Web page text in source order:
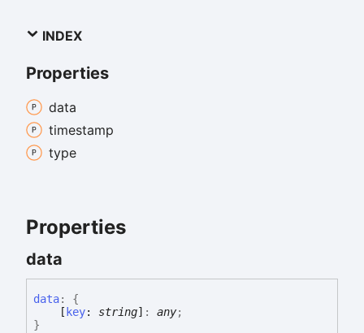
INDEX
Properties
data
timestamp
type
Properties
data
data:
{
[ key: string] : any;
}